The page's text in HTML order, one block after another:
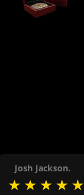
Josh Jackson.
★ ★ ★ ★ ★